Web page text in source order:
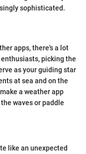
sophisticated.
apps, there's a lot
picking the
as your guiding star
at sea and on the
a weather app
waves or paddle
like an unexpected